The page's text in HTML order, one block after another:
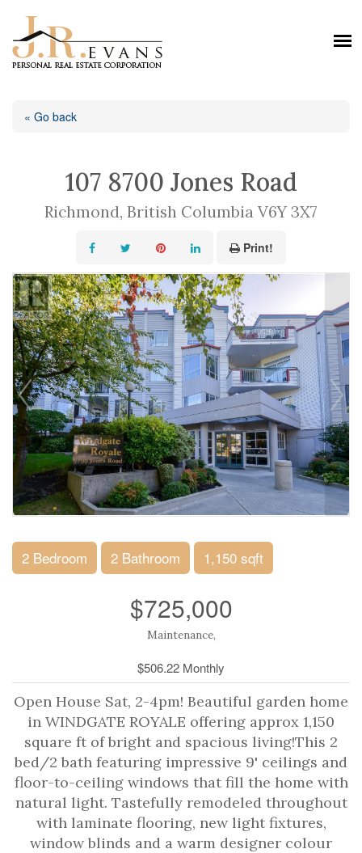
« Go back
107 8700 Jones Road
Richmond, British Columbia V6Y 3X7
Print!
2 Bedroom 2 Bathroom 1,150 sqft
$725,000
Maintenance,
$506.22 Monthly
Open House Sat, 2-4pm! Beautiful garden home
in WINDGATE ROYALE offering approx 1,150
square ft of bright and spacious living!This 2
bed/2 bath featuring impressive 9' ceilings and
floor-to-ceiling windows that fill the home with
natural light. Tastefully remodeled throughout
with laminate flooring, new light fixtures,
window blinds and a warm designer colour